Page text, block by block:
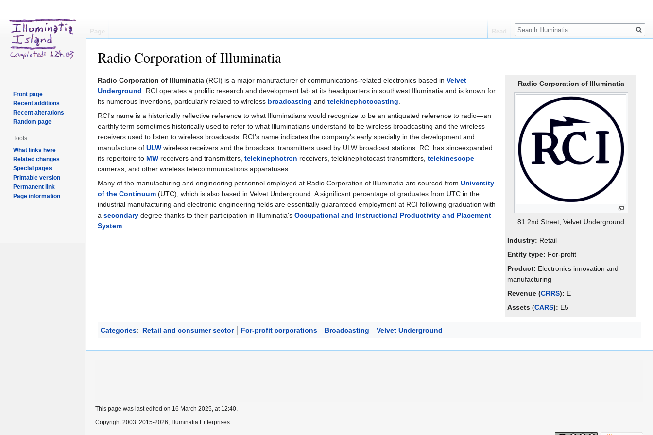
Radio Corporation of Illuminatia
Jump
to
navigation
Jump
to
search
Radio Corporation of Illuminatia
81 2nd Street, Velvet Underground
Industry: Retail
Entity type: For-profit
Product: Electronics innovation and
manufacturing
Revenue (CRRS): E
Assets (CARS): E5
Radio Corporation of Illuminatia (RCI) is a major manufacturer of communications-related electronics based in Velvet
Underground. RCI operates a prolific research and development lab at its headquarters in southwest Illuminatia and is known for
its numerous inventions, particularly related to wireless broadcasting and telekinephotocasting.
RCI's name is a historically reflective reference to what Illuminatians would recognize to be an antiquated reference to radio—an
earthly term sometimes historically used to refer to what Illuminatians understand to be wireless broadcasting and the wireless
receivers used to listen to wireless broadcasts. RCI's name indicates the company's early specialty in the development and
manufacture of ULW wireless receivers and the broadcast transmitters used by ULW broadcast stations. RCI has sinceexpanded
its repertoire to MW receivers and transmitters, telekinephotron receivers, telekinephotocast transmitters, telekinescope
cameras, and other wireless telecommunications apparatuses.
Many of the manufacturing and engineering personnel employed at Radio Corporation of Illuminatia are sourced from University
of the Continuum (UTC), which is also based in Velvet Underground. A significant percentage of graduates from UTC in the
industrial manufacturing and electronic engineering fields are essentially guaranteed employment at RCI following graduation with
a secondary degree thanks to their participation in Illuminatia's Occupational and Instructional Productivity and Placement
System.
Categories: Retail and consumer sector For-profit corporations Broadcasting Velvet Underground
Page Read
Search
Front page
Recent additions
Recent alterations
Random page
Tools
What links here
Related changes
Special pages
Printable version
Permanent link
Page information
This page was last edited on 16 March 2025, at 12:40.
Copyright 2003, 2015-2026, Illuminatia Enterprises